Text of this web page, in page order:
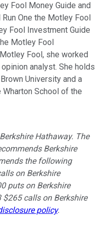
Fool Money Guide and
One the Motley Fool
Fool Investment Guide
Motley Fool
Fool, she worked
analyst. She holds
University and a
School of the
Hathaway. The
Berkshire
the following
on Berkshire
puts on Berkshire
calls on Berkshire
policy.